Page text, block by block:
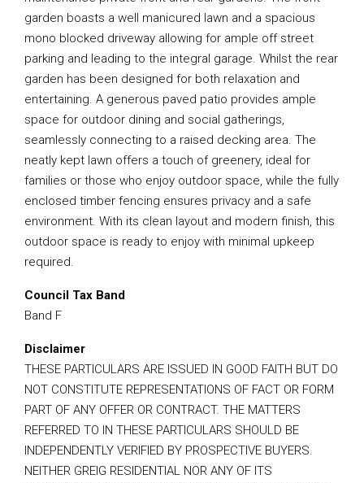
garden boasts a well manicured lawn and a spacious
mono blocked driveway allowing for ample off street
parking and leading to the integral garage. Whilst the rear
garden has been designed for both relaxation and
entertaining. A generous paved patio provides ample
space for outdoor dining and social gatherings,
seamlessly connecting to a raised decking area. The
neatly kept lawn offers a touch of greenery, ideal for
families or those who enjoy outdoor space, while the fully
enclosed timber fencing ensures privacy and a safe
environment. With its clean layout and modern finish, this
outdoor space is ready to enjoy with minimal upkeep
required.
Council Tax Band
Band F
Disclaimer
THESE PARTICULARS ARE ISSUED IN GOOD FAITH BUT DO
NOT CONSTITUTE REPRESENTATIONS OF FACT OR FORM
PART OF ANY OFFER OR CONTRACT. THE MATTERS
REFERRED TO IN THESE PARTICULARS SHOULD BE
INDEPENDENTLY VERIFIED BY PROSPECTIVE BUYERS.
NEITHER GREIG RESIDENTIAL NOR ANY OF ITS